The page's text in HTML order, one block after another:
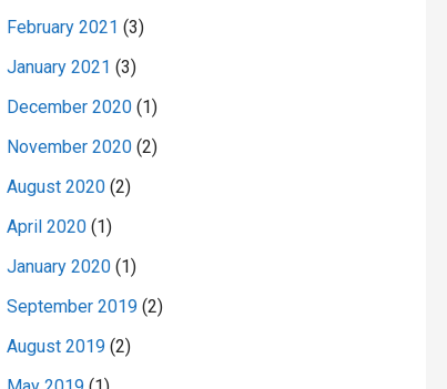
February 2021 (3)
January 2021 (3)
December 2020(1)
November 2020(2)
August 2020(2)
April 2020(1)
January 2020(1)
September 2019(2)
August 2019(2)